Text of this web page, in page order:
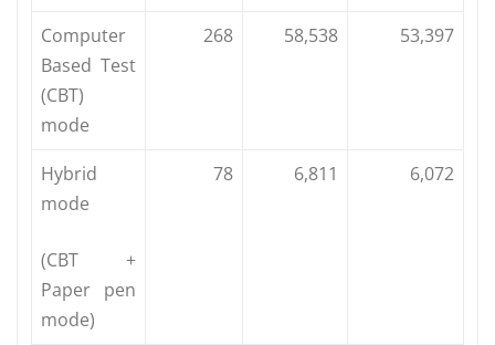
Computer
Based Test
(CBT)
mode
268 58,538 53,397
Hybrid
mode
(CBT +
Paper pen
mode)
78 6,811 6,072